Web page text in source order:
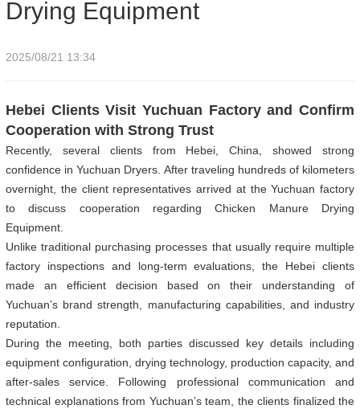
Drying Equipment
2025/08/21 13:34
Hebei Clients Visit Yuchuan Factory and Confirm
Cooperation with Strong Trust
Recently, several clients from Hebei, China, showed strong
confidence in Yuchuan Dryers. After traveling hundreds of kilometers
overnight, the client representatives arrived at the Yuchuan factory
to discuss cooperation regarding Chicken Manure Drying
Equipment.
Unlike traditional purchasing processes that usually require multiple
factory inspections and long-term evaluations, the Hebei clients
made an efficient decision based on their understanding of
Yuchuan’s brand strength, manufacturing capabilities, and industry
reputation.
During the meeting, both parties discussed key details including
equipment configuration, drying technology, production capacity, and
after-sales service. Following professional communication and
technical explanations from Yuchuan’s team, the clients finalized the